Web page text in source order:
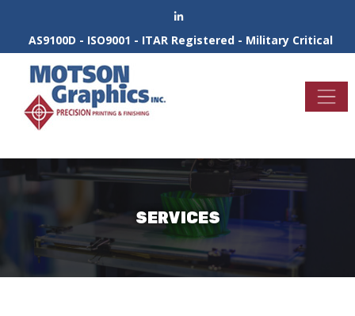
AS9100D - ISO9001 - ITAR Registered - Military Critical
SERVICES